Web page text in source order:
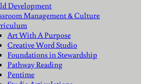
Development
Management & Culture
Art With A Purpose
Creative Word Studio
Foundations in Stewardship
Pathway Reading
Pentime